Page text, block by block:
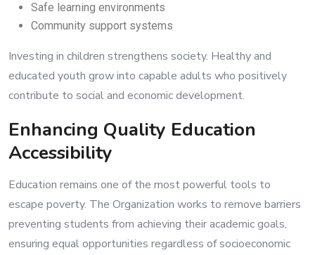
Safe learning environments
Community support systems
Investing in children strengthens society. Healthy and
educated youth grow into capable adults who positively
contribute to social and economic development.
Enhancing Quality Education
Accessibility
Education remains one of the most powerful tools to
escape poverty. The Organization works to remove barriers
preventing students from achieving their academic goals,
ensuring equal opportunities regardless of socioeconomic